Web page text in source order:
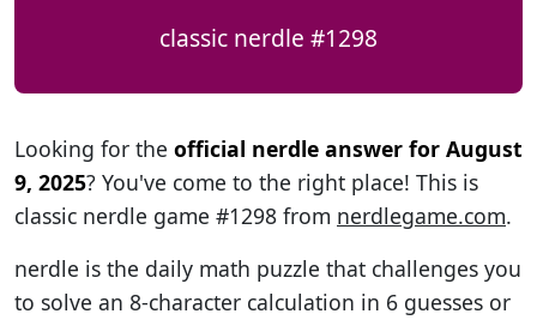
classic nerdle #1298
Looking for the official nerdle answer for August
9, 2025? You've come to the right place! This is
classic nerdle game #1298 from nerdlegame.com.
nerdle is the daily math puzzle that challenges you
to solve an 8-character calculation in 6 guesses or